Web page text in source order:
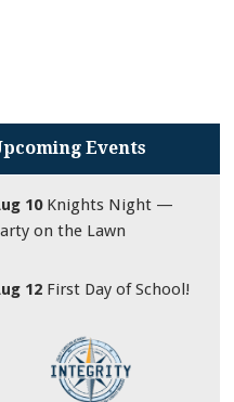
Events
10 Knights Night —
on the Lawn
12 First Day of School!